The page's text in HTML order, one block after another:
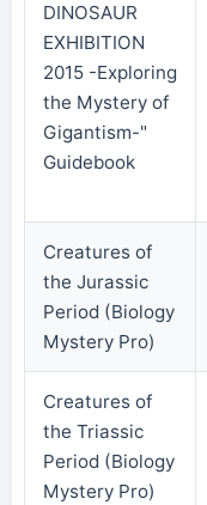
DINOSAUR
EXHIBITION
2015 -Exploring
the Mystery of
Gigantism-"
Guidebook
Creatures of
the Jurassic
Period (Biology
Mystery Pro)
Creatures of
the Triassic
Period (Biology
Mystery Pro)